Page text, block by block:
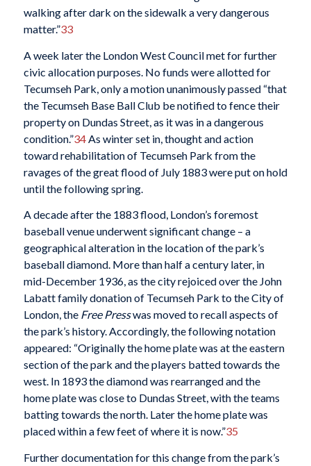
walking after dark on the sidewalk a very dangerous
matter.”33
A week later the London West Council met for further
civic allocation purposes. No funds were allotted for
Tecumseh Park, only a motion unanimously passed “that
the Tecumseh Base Ball Club be notified to fence their
property on Dundas Street, as it was in a dangerous
condition.”34As winter set in, thought and action
toward rehabilitation of Tecumseh Park from the
ravages of the great flood of July 1883 were put on hold
until the following spring.
A decade after the 1883 flood, London’s foremost
baseball venue underwent significant change – a
geographical alteration in the location of the park’s
baseball diamond. More than half a century later, in
mid-December 1936, as the city rejoiced over the John
Labatt family donation of Tecumseh Park to the City of
London, the Free Presswas moved to recall aspects of
the park’s history. Accordingly, the following notation
appeared: “Originally the home plate was at the eastern
section of the park and the players batted towards the
west. In 1893 the diamond was rearranged and the
home plate was close to Dundas Street, with the teams
batting towards the north. Later the home plate was
placed within a few feet of where it is now.”35
Further documentation for this change from the park’s